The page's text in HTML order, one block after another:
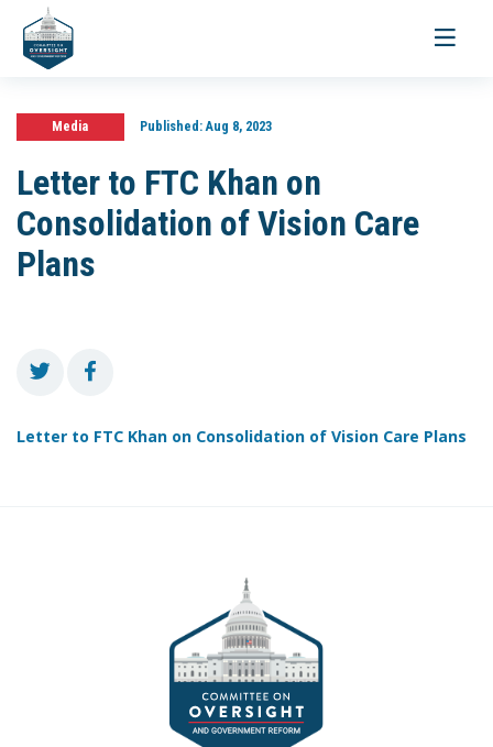
Toggle
Media Published:Aug 8, 2023
Letter to FTC Khan on
Consolidation of Vision Care
Plans
Letter to FTC Khan on Consolidation of Vision Care Plans